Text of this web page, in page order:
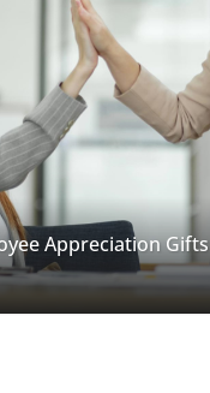
Appreciation Gifts